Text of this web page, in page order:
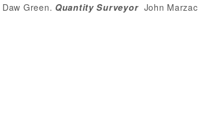
Daw Green. QuantitySurveyorJohn Marzac